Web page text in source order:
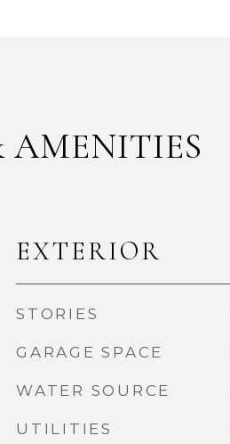
AMENITIES
EXTERIOR
STORIES
GARAGE SPACE
WATER SOURCE
UTILITIES